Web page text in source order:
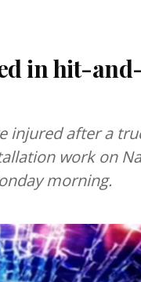
in hit-
injured after a
work on
morning.